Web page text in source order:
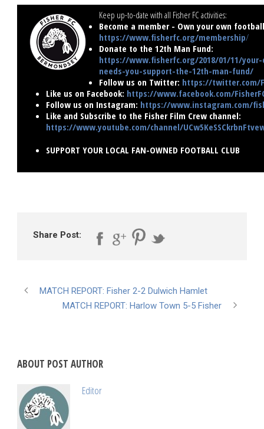
Keep up-to-date with all Fisher FC activities:
Become a member - Own your own
https://www.fisherfc.org/membership/
Donate to the 12th Man Fund:
https://www.fisherfc.org/2018/01/11/
needs-you-support-the-12th-man-fund/
Follow us on Twitter: https://twitter.com/
Like us on Facebook: https://www.facebook.com/
Follow us on Instagram: https://www.instagram.com/
Like and Subscribe to the Fisher Film Crew channel:
https://www.youtube.com/channel/
SUPPORT YOUR LOCAL FAN-OWNED FOOTBALL CLUB
Share Post:
MATCH REPORT: Fisher 2-2 Dulwich Hamlet
MATCH REPORT: Harlow Town 5-5 Fisher
ABOUT POST AUTHOR
Editor